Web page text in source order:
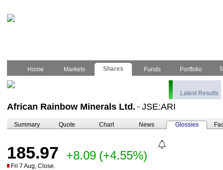
Home Markets Shares Funds Portfolio
Latest Results
African Rainbow Minerals Ltd. – JSE:ARI
Summary Quote Chart News Glossies
185.97 +8.09 (+4.55%)
Fri 7 Aug, Close.